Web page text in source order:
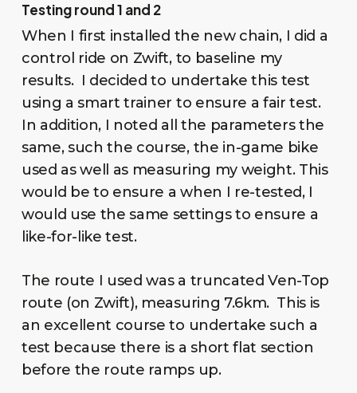
Testing round 1 and 2
When I first installed the new chain, I did a
control ride on Zwift, to baseline my
results. I decided to undertake this test
using a smart trainer to ensure a fair test.
In addition, I noted all the parameters the
same, such the course, the in-game bike
used as well as measuring my weight. This
would be to ensure a when I re-tested, I
would use the same settings to ensure a
like-for-like test.
The route I used was a truncated Ven-Top
route (on Zwift), measuring 7.6km. This is
an excellent course to undertake such a
test because there is a short flat section
before the route ramps up.